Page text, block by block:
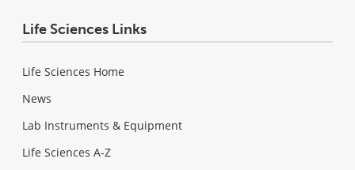
Life Sciences Links
Life Sciences Home
News
Lab Instruments & Equipment
Life Sciences A-Z